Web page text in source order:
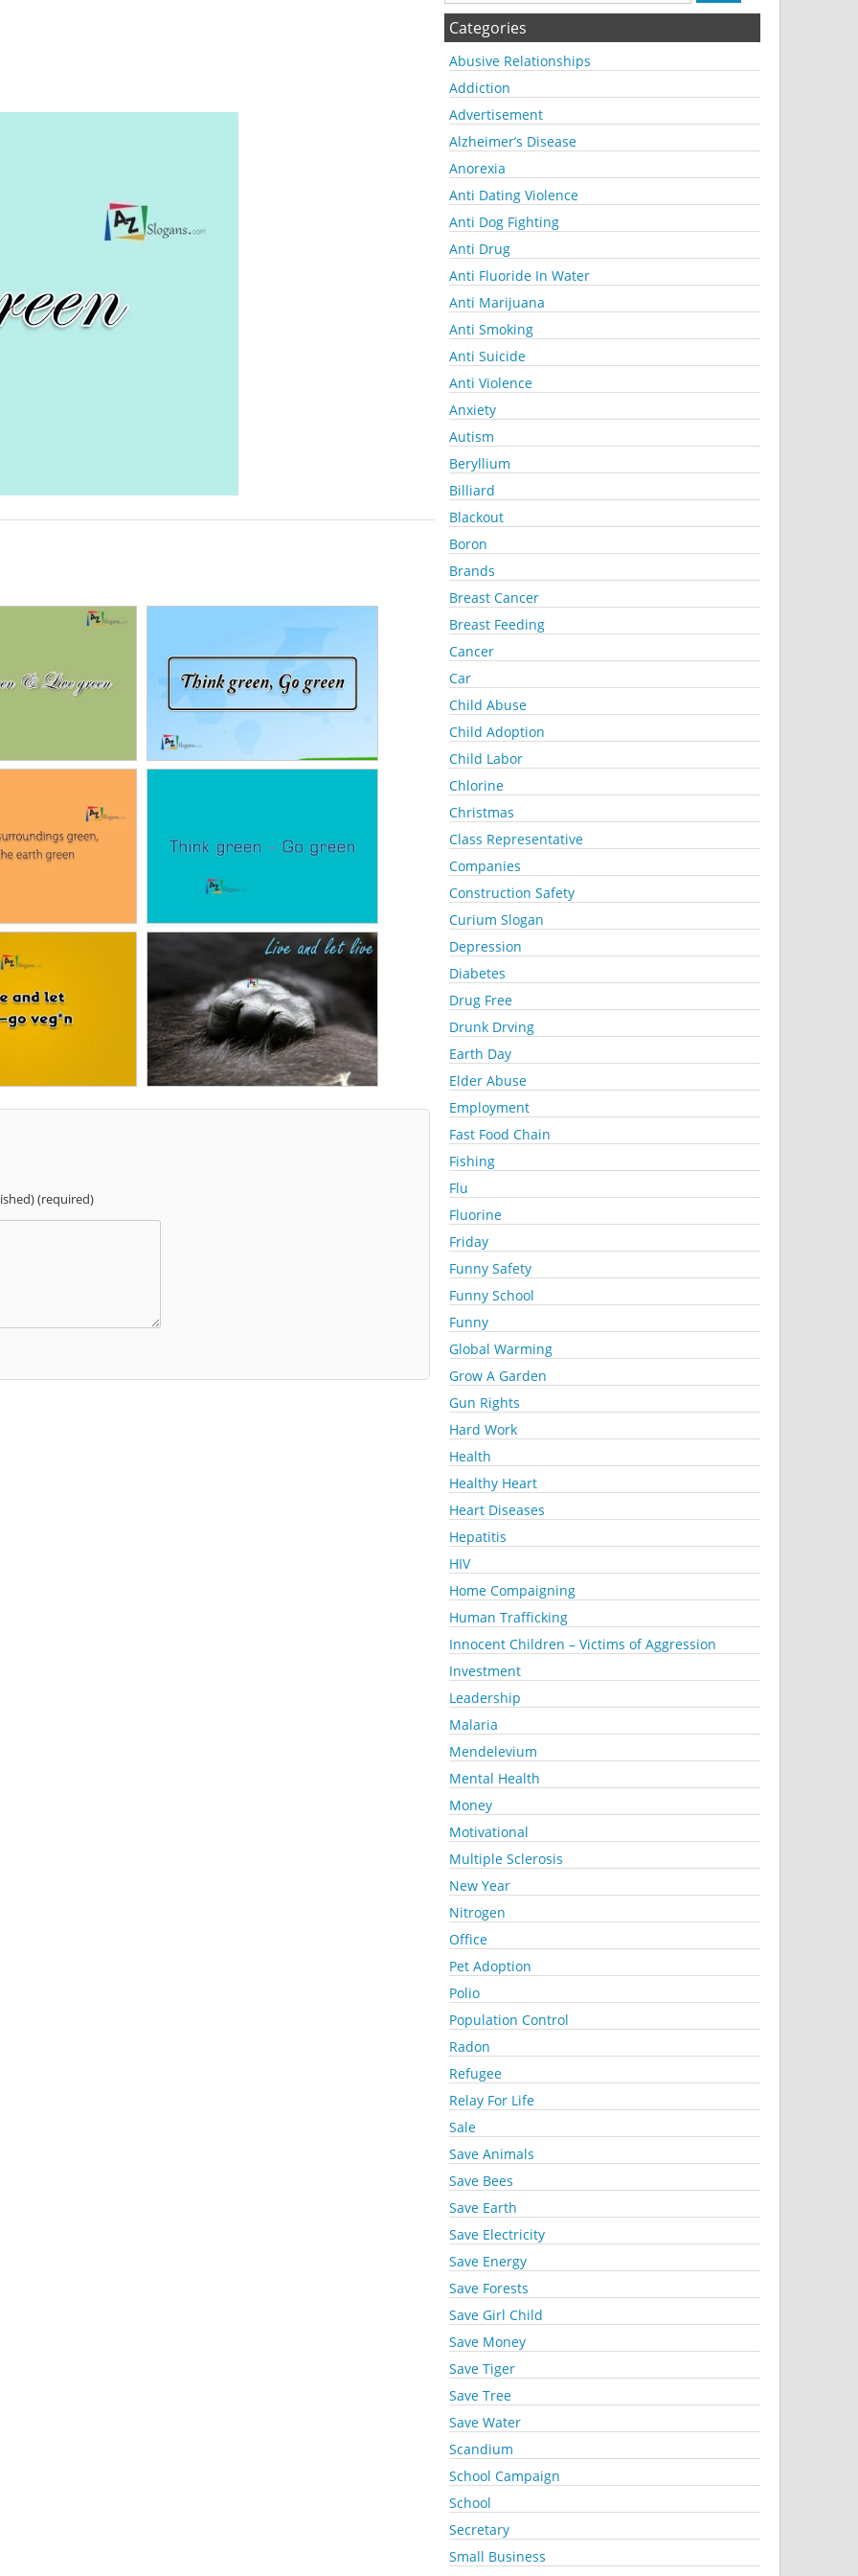
(required)
Categories
Abusive Relationships
Addiction
Advertisement
Alzheimer’s Disease
Anorexia
Anti Dating Violence
Anti Dog Fighting
Anti Drug
Anti Fluoride In Water
Anti Marijuana
Anti Smoking
Anti Suicide
Anti Violence
Anxiety
Autism
Beryllium
Billiard
Blackout
Boron
Brands
Breast Cancer
Breast Feeding
Cancer
Car
Child Abuse
Child Adoption
Child Labor
Chlorine
Christmas
Class Representative
Companies
Construction Safety
Curium Slogan
Depression
Diabetes
Drug Free
Drunk Drving
Earth Day
Elder Abuse
Employment
Fast Food Chain
Fishing
Flu
Fluorine
Friday
Funny Safety
Funny School
Funny
Global Warming
Grow A Garden
Gun Rights
Hard Work
Health
Healthy Heart
Heart Diseases
Hepatitis
HIV
Home Compaigning
Human Trafficking
Innocent Children – Victims of Aggression
Investment
Leadership
Malaria
Mendelevium
Mental Health
Money
Motivational
Multiple Sclerosis
New Year
Nitrogen
Office
Pet Adoption
Polio
Population Control
Radon
Refugee
Relay For Life
Sale
Save Animals
Save Bees
Save Earth
Save Electricity
Save Energy
Save Forests
Save Girl Child
Save Money
Save Tiger
Save Tree
Save Water
Scandium
School Campaign
School
Secretary
Small Business